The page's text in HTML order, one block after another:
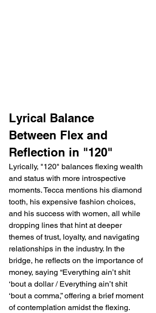
Lyrical Balance
Between Flex and
Reflection in "120"
Lyrically, "120" balances flexing wealth
and status with more introspective
moments. Tecca mentions his diamond
tooth, his expensive fashion choices,
and his success with women, all while
dropping lines that hint at deeper
themes of trust, loyalty, and navigating
relationships in the industry. In the
bridge, he reflects on the importance of
money, saying “Everything ain’t shit
‘bout a dollar / Everything ain’t shit
‘bout a comma,” offering a brief moment
of contemplation amidst the flexing.